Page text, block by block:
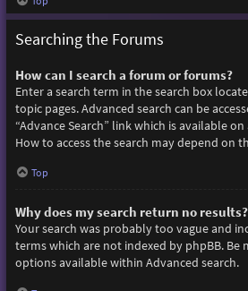
Searching the Forums
How can I search a forum or forums?
Enter a search term in the search box
topic pages. Advanced search can be
“Advance Search” link which is available
How to access the search may depend on
Top
Why does my search return no results?
Your search was probably too vague and
terms which are not indexed by phpBB. Be
options available within Advanced search.